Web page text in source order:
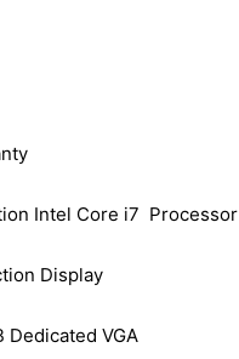
Intel Core i7 Processor
Display
Dedicated VGA